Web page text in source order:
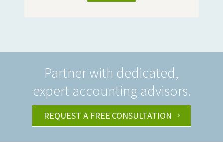
Partner with dedicated,
expert accounting advisors.
REQUEST A FREE CONSULTATION